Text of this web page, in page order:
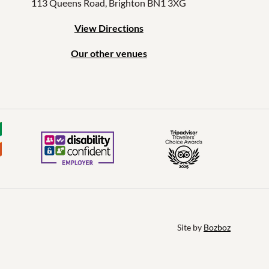
113 Queens Road, Brighton BN1 3XG
View Directions
Our other venues
Site by Bozboz